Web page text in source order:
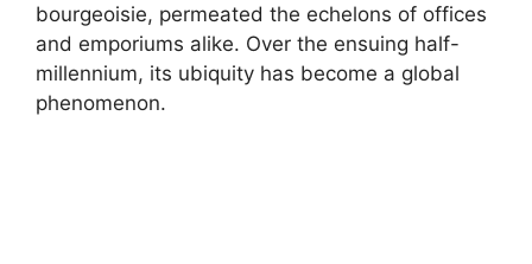
bourgeoisie, permeated the echelons of offices
and emporiums alike. Over the ensuing half-
millennium, its ubiquity has become a global
phenomenon.